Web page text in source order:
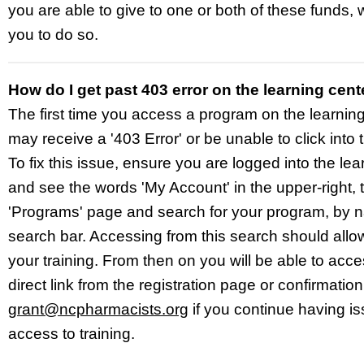
you are able to give to one or both of these funds,
you to do so.
How do I get past 403 error on the learning
The first time you access a program on the
may receive a '403 Error' or be unable to click into
To fix this issue, ensure you are logged into the
and see the words 'My Account' in the upper-right,
'Programs' page and search for your program, by
search bar. Accessing from this search should
your training. From then on you will be able to
direct link from the registration page or
grant@ncpharmacists.org if you continue having
access to training.